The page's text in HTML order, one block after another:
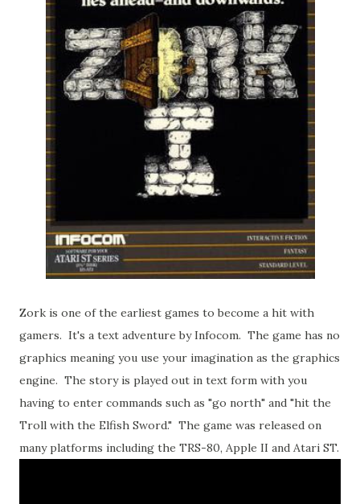
Zork is one of the earliest games to become a hit with
gamers. It's a text adventure by Infocom. The game has no
graphics meaning you use your imagination as the graphics
engine. The story is played out in text form with you
having to enter commands such as "go north" and "hit the
Troll with the Elfish Sword." The game was released on
many platforms including the TRS-80, Apple II and Atari ST.